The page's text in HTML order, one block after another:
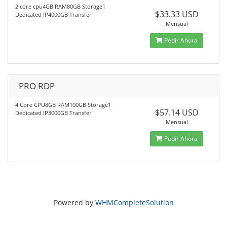
2 core cpu4GB RAM80GB Storage1
Dedicated IP4000GB Transfer
$33.33 USD
Mensual
Pedir Ahora
PRO RDP
4 Core CPU8GB RAM100GB Storage1
Dedicated IP3000GB Transfer
$57.14 USD
Mensual
Pedir Ahora
Powered by WHMCompleteSolution